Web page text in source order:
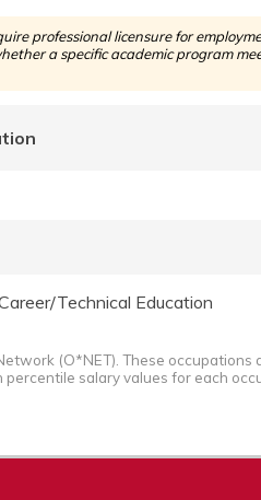
professional licensure for
a specific academic program
Technical Education
(O*NET). These
salary values for each